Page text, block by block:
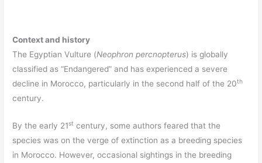
Context and history
The Egyptian Vulture (Neophron percnopterus) is globally
classified as “Endangered” and has experienced a severe
decline in Morocco, particularly in the second half of the 20th
century.
By the early 21st century, some authors feared that the
species was on the verge of extinction as a breeding species
in Morocco. However, occasional sightings in the breeding